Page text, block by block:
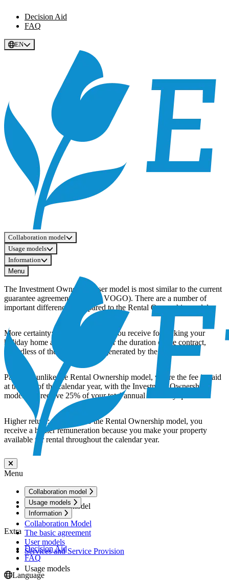
Decision Aid
FAQ
EN
Collaboration model
Usage models
Information
Menu
Menu
Collaboration model
Usage models
Information
Extra
Decision Aid
FAQ
Language
The Investment Ownership user model is most similar to the current
guarantee agreement (VGGO, VOGO). There are a number of
important differences compared to the Rental Ownership model:
More certainty: the compensation you receive for making your
holiday home available is fixed for the duration of the contract,
regardless of the rental income generated by the property.
Payment: unlike the Rental Ownership model, where the fee is paid
at the end of the calendar year, with the Investment Ownership
model you receive 25% of your total annual fee every quarter.
Higher return: compared to the Rental Ownership model, you
receive a higher remuneration because you make your property
available for rental throughout the calendar year.
Collaboration model
Collaboration Model
The basic agreement
User models
Services and Service Provision
Usage models